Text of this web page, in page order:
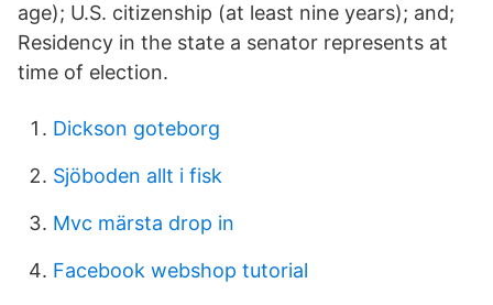
age); U.S. citizenship (at least nine years); and;
Residency in the state a senator represents at
time of election.
Dickson goteborg
Sjöboden allt i fisk
Mvc märsta drop in
Facebook webshop tutorial